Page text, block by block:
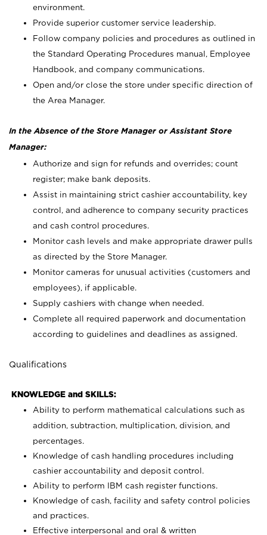
environment.
Provide superior customer service leadership.
Follow company policies and procedures as outlined in
the Standard Operating Procedures manual, Employee
Handbook, and company communications.
Open and/or close the store under specific direction of
the Area Manager.
In the Absence of the Store Manager or Assistant Store
Manager:
Authorize and sign for refunds and overrides; count
register; make bank deposits.
Assist in maintaining strict cashier accountability, key
control, and adherence to company security practices
and cash control procedures.
Monitor cash levels and make appropriate drawer pulls
as directed by the Store Manager.
Monitor cameras for unusual activities (customers and
employees), if applicable.
Supply cashiers with change when needed.
Complete all required paperwork and documentation
according to guidelines and deadlines as assigned.
Qualifications
KNOWLEDGE and SKILLS:
Ability to perform mathematical calculations such as
addition, subtraction, multiplication, division, and
percentages.
Knowledge of cash handling procedures including
cashier accountability and deposit control.
Ability to perform IBM cash register functions.
Knowledge of cash, facility and safety control policies
and practices.
Effective interpersonal and oral & written